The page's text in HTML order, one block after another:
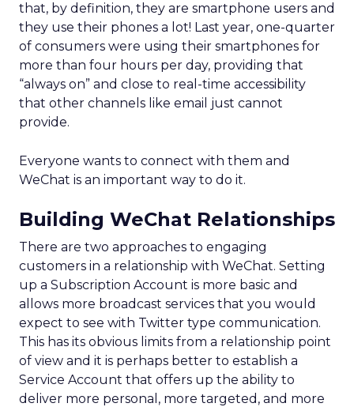
that, by definition, they are smartphone users and
they use their phones a lot! Last year, one-quarter
of consumers were using their smartphones for
more than four hours per day, providing that
“always on” and close to real-time accessibility
that other channels like email just cannot
provide.
Everyone wants to connect with them and
WeChat is an important way to do it.
Building WeChat Relationships
There are two approaches to engaging
customers in a relationship with WeChat. Setting
up a Subscription Account is more basic and
allows more broadcast services that you would
expect to see with Twitter type communication.
This has its obvious limits from a relationship point
of view and it is perhaps better to establish a
Service Account that offers up the ability to
deliver more personal, more targeted, and more